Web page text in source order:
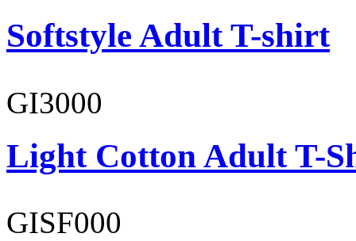
Softstyle Adult T-shirt
GI3000
Light Cotton Adult T-
GISF000